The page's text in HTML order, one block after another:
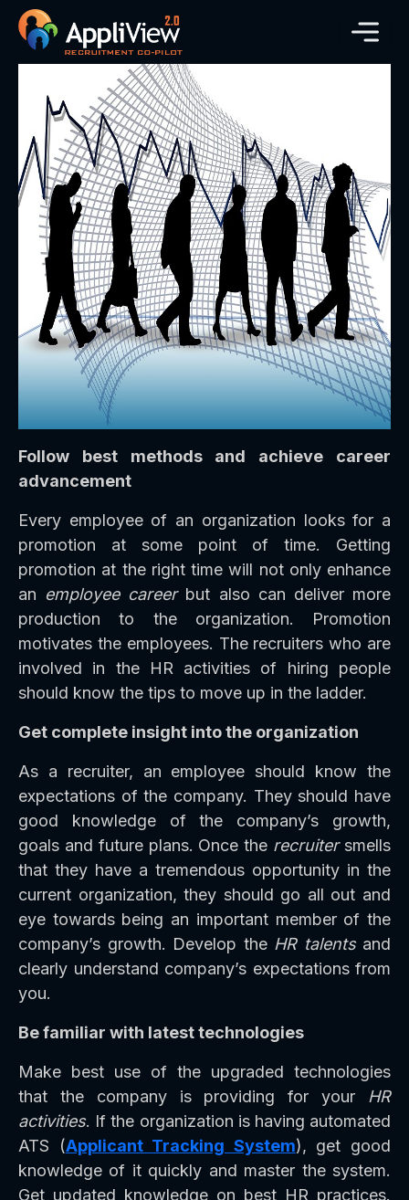
Follow best methods and achieve career
advancement
Every employee of an organization looks for a
promotion at some point of time. Getting
promotion at the right time will not only enhance
an employee careerbut also can deliver more
production to the organization. Promotion
motivates the employees. The recruiters who are
involved in the HR activities of hiring people
should know the tips to move up in the ladder.
Get complete insight into the organization
As a recruiter, an employee should know the
expectations of the company. They should have
good knowledge of the company’s growth,
goals and future plans. Once the recruitersmells
that they have a tremendous opportunity in the
current organization, they should go all out and
eye towards being an important member of the
company’s growth. Develop the HR talentsand
clearly understand company’s expectations from
you.
Be familiar with latest technologies
Make best use of the upgraded technologies
that the company is providing for your HR
activities. If the organization is having automated
ATS (Applicant Tracking System), get good
knowledge of it quickly and master the system.
Get updated knowledge on best HR practices.